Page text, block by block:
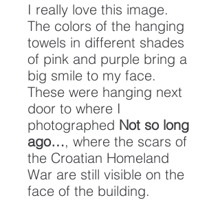
I really love this image.
The colors of the hanging
towels in different shades
of pink and purple bring a
big smile to my face.
These were hanging next
door to where I
photographed Not so long
ago…, where the scars of
the Croatian Homeland
War are still visible on the
face of the building.